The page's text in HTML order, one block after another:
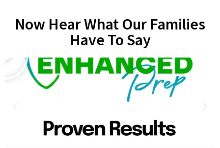
Now Hear What Our Families
Have To Say